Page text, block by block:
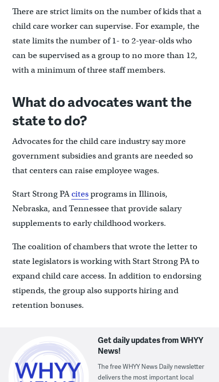
There are strict limits on the number of kids that a
child care worker can supervise. For example, the
state limits the number of 1- to 2-year-olds who
can be supervised as a group to no more than 12,
with a minimum of three staff members.
What do advocates want the
state to do?
Advocates for the child care industry say more
government subsidies and grants are needed so
that centers can raise employee wages.
Start Strong PAcitesprograms in Illinois,
Nebraska, and Tennessee that provide salary
supplements to early childhood workers.
The coalition of chambers that wrote the letter to
state legislators is working with Start Strong PA to
expand child care access. In addition to endorsing
stipends, the group also supports hiring and
retention bonuses.
Get daily updates from WHYY
News!
The free WHYY News Daily newsletter
delivers the most important local